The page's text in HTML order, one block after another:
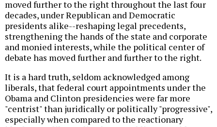
moved further to the right throughout the last four
decades, under Republican and Democratic
presidents alike--reshaping legal precedents,
strengthening the hands of the state and corporate
and monied interests, while the political center of
debate has moved further and further to the right.
It is a hard truth, seldom acknowledged among
liberals, that federal court appointments under the
Obama and Clinton presidencies were far more
"centrist" than juridically or politically "progressive",
especially when compared to the reactionary